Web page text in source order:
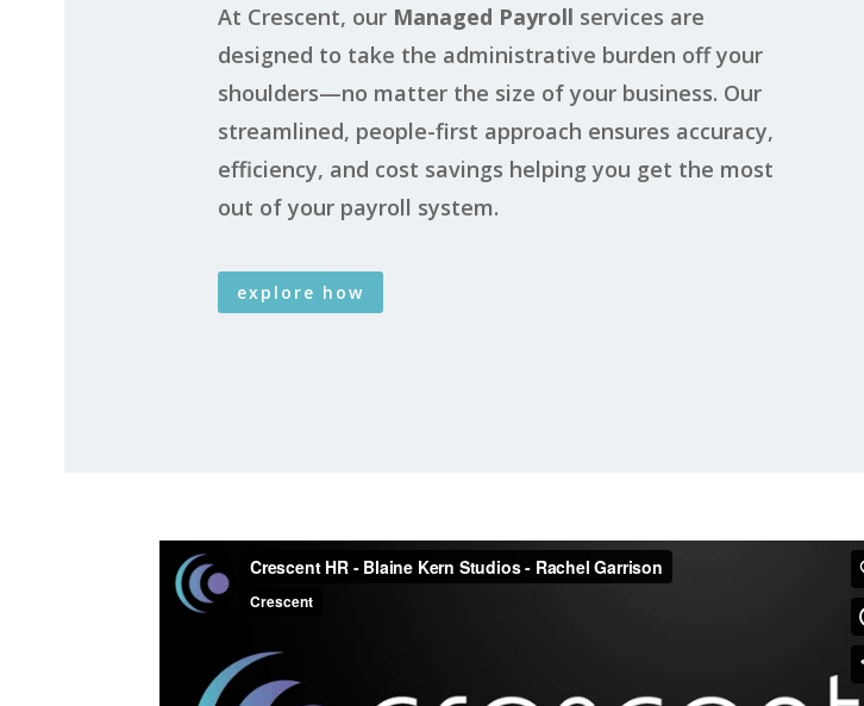
At Crescent, our Managed Payroll services are
designed to take the administrative burden off your
shoulders—no matter the size of your business. Our
streamlined, people-first approach ensures accuracy,
efficiency, and cost savings helping you get the most
out of your payroll system.
explore how